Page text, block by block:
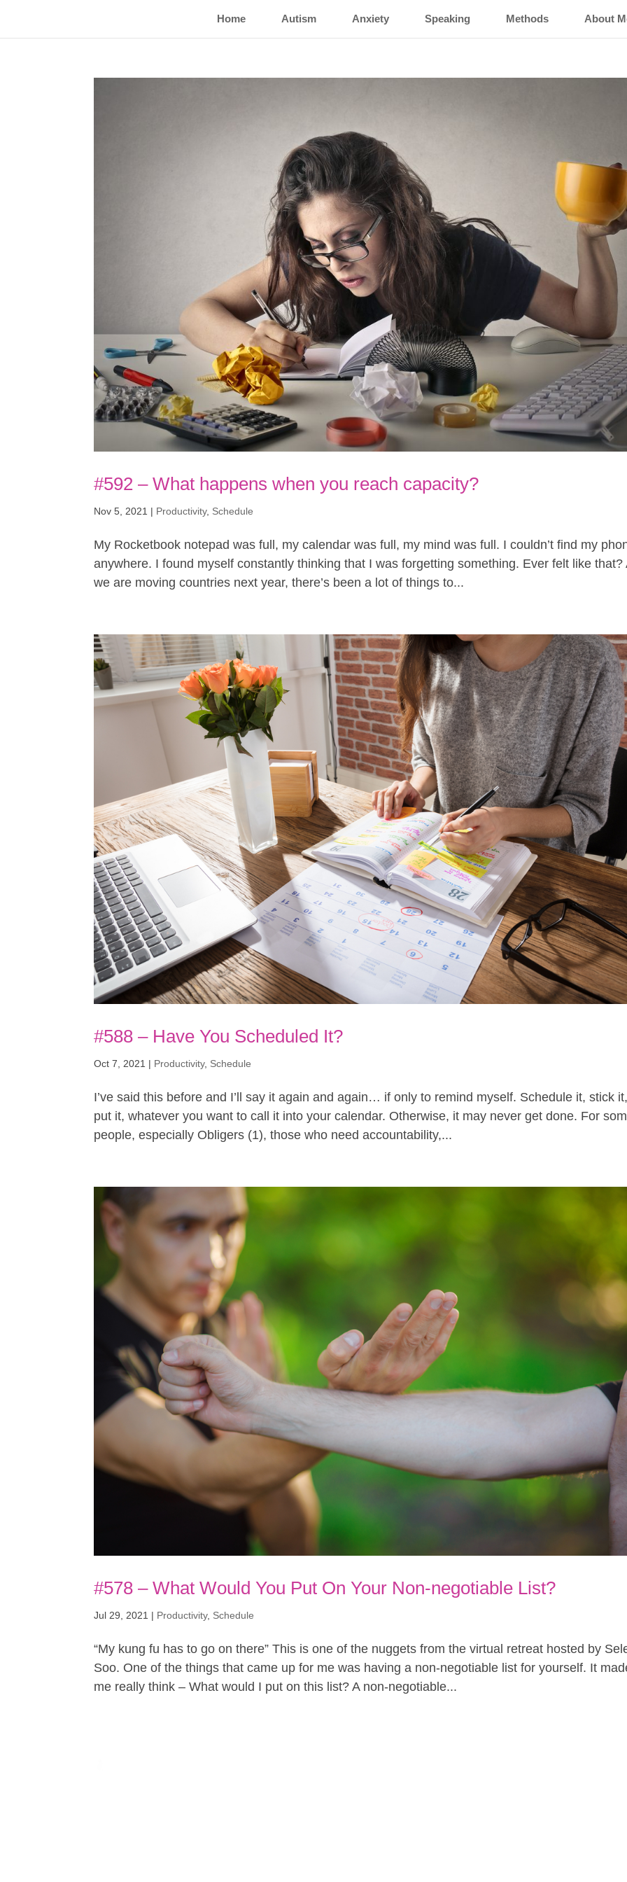
Home Autism Anxiety Speaking Methods About
#592 – What happens when you reach capacity?
Nov 5, 2021 | Productivity, Schedule
My Rocketbook notepad was full, my calendar was full, my mind was full. I couldn’t find my
anywhere. I found myself constantly thinking that I was forgetting something. Ever felt like that?
we are moving countries next year, there’s been a lot of things to...
#588 – Have You Scheduled It?
Oct 7, 2021 | Productivity, Schedule
I’ve said this before and I’ll say it again and again… if only to remind myself. Schedule it, stick
put it, whatever you want to call it into your calendar. Otherwise, it may never get done. For
people, especially Obligers (1), those who need accountability,...
#578 – What Would You Put On Your Non-negotiable List?
Jul 29, 2021 | Productivity, Schedule
“My kung fu has to go on there” This is one of the nuggets from the virtual retreat hosted by
Soo. One of the things that came up for me was having a non-negotiable list for yourself. It
me really think – What would I put on this list? A non-negotiable...